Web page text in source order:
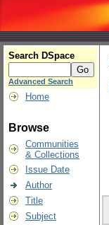
Search DSpace
Advanced Search
Home
Browse
Communities
& Collections
Issue Date
Author
Title
Subject